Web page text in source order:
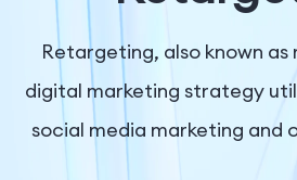
Resources
Company
Retargeting, also known as
digital marketing strategy
social media marketing and